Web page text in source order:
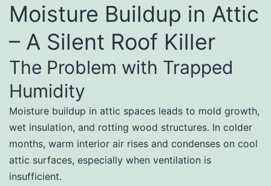
Moisture Buildup in Attic
– A Silent Roof Killer
The Problem with Trapped
Humidity
Moisture buildup in attic spaces leads to mold growth,
wet insulation, and rotting wood structures. In colder
months, warm interior air rises and condenses on cool
attic surfaces, especially when ventilation is
insufficient.